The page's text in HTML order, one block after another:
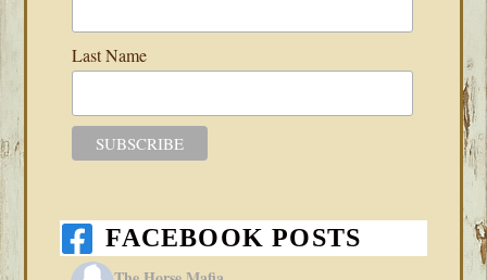
Last Name
FACEBOOK POSTS